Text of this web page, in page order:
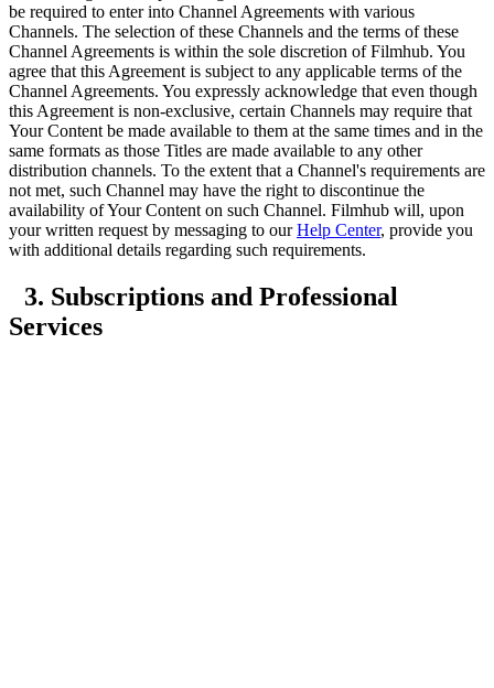
be required to enter into Channel Agreements with various
Channels. The selection of these Channels and the terms of these
Channel Agreements is within the sole discretion of Filmhub. You
agree that this Agreement is subject to any applicable terms of the
Channel Agreements. You expressly acknowledge that even though
this Agreement is non-exclusive, certain Channels may require that
Your Content be made available to them at the same times and in the
same formats as those Titles are made available to any other
distribution channels. To the extent that a Channel's requirements are
not met, such Channel may have the right to discontinue the
availability of Your Content on such Channel. Filmhub will, upon
your written request by messaging to ourHelp Center, provide you
with additional details regarding such requirements.
3. Subscriptions and Professional
Services